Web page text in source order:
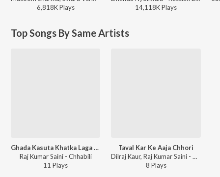
6,818KPlays
14,118KPlays
Top Songs By Same Artists
Ghada Kasuta Khatka Laga Chunader Wali Ka
Raj Kumar Saini - Chhabili
11 Plays
Taval Kar Ke Aaja Chhori
Dilraj Kaur, Raj Kumar Saini - Chhabili
8 Plays